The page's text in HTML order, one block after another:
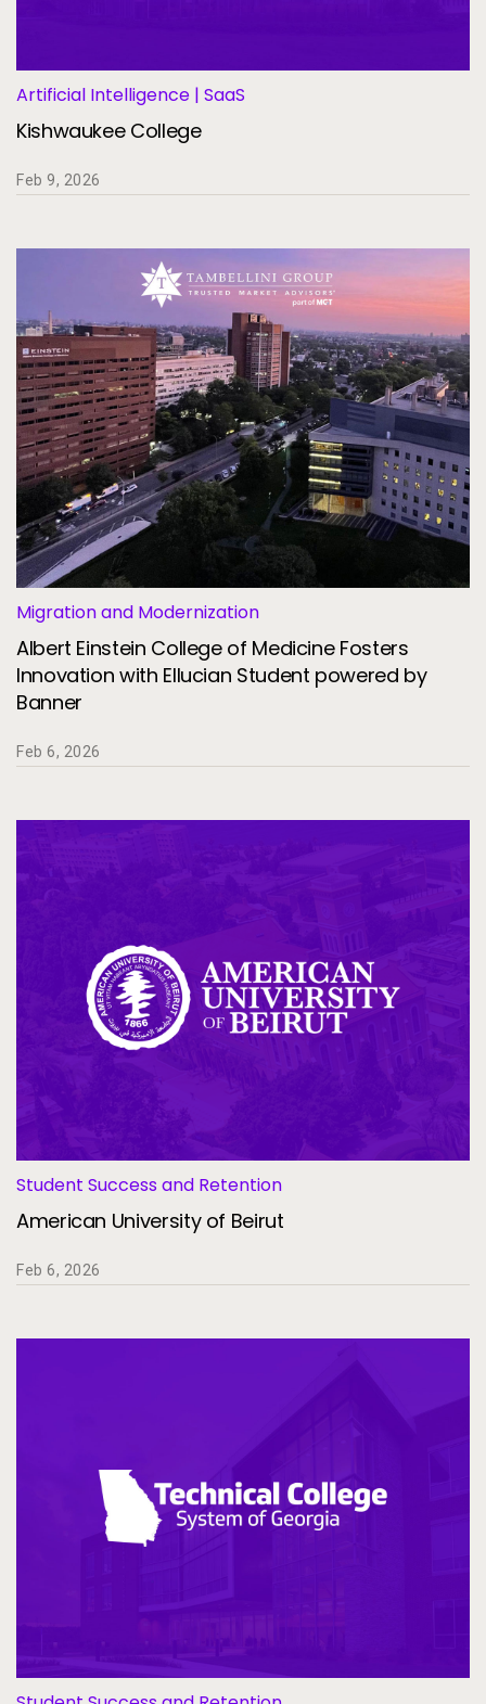
Artificial Intelligence | SaaS
Kishwaukee College
Feb 9, 2026
Migration and Modernization
Albert Einstein College of Medicine Fosters
Innovation with Ellucian Student powered by
Banner
Feb 6, 2026
Student Success and Retention
American University of Beirut
Feb 6, 2026